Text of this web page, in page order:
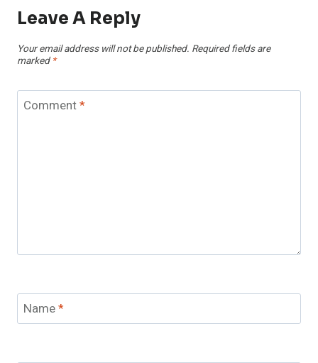
Leave A Reply
Your email address will not be published. Required fields are
marked *
Comment*
Name*